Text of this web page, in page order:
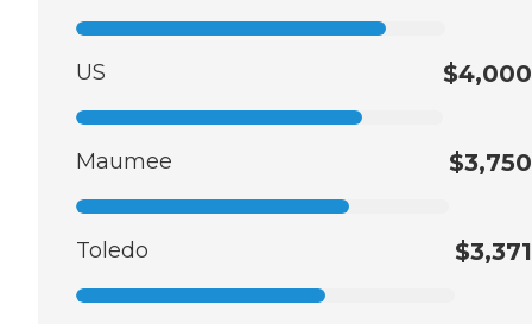
US $4,000
Maumee $3,750
Toledo $3,371